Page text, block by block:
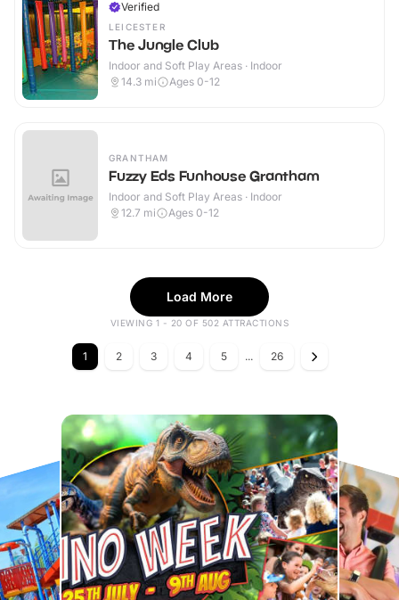
Verified
LEICESTER
The Jungle Club
Indoor and Soft Play Areas · Indoor
14.3 mi Ages 0-12
GRANTHAM
Fuzzy Eds Funhouse Grantham
Indoor and Soft Play Areas · Indoor
12.7 mi Ages 0-12
Load More
VIEWING 1 - 20 OF 502 ATTRACTIONS
1 2 3 4 5 ... 26